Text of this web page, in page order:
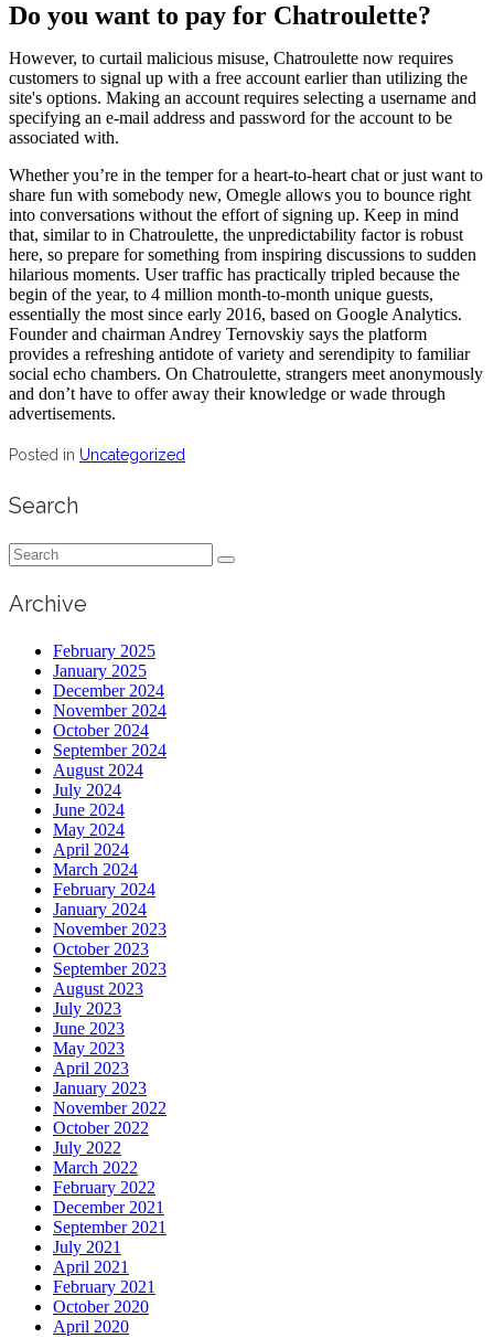
Do you want to pay for Chatroulette?
However, to curtail malicious misuse, Chatroulette now requires
customers to signal up with a free account earlier than utilizing the
site's options. Making an account requires selecting a username and
specifying an e-mail address and password for the account to be
associated with.
Whether you’re in the temper for a heart-to-heart chat or just want to
share fun with somebody new, Omegle allows you to bounce right
into conversations without the effort of signing up. Keep in mind
that, similar to in Chatroulette, the unpredictability factor is robust
here, so prepare for something from inspiring discussions to sudden
hilarious moments. User traffic has practically tripled because the
begin of the year, to 4 million month-to-month unique guests,
essentially the most since early 2016, based on Google Analytics.
Founder and chairman Andrey Ternovskiy says the platform
provides a refreshing antidote of variety and serendipity to familiar
social echo chambers. On Chatroulette, strangers meet anonymously
and don’t have to offer away their knowledge or wade through
advertisements.
Posted in Uncategorized
Search
Search
for:
Archive
February 2025
January 2025
December 2024
November 2024
October 2024
September 2024
August 2024
July 2024
June 2024
May 2024
April 2024
March 2024
February 2024
January 2024
November 2023
October 2023
September 2023
August 2023
July 2023
June 2023
May 2023
April 2023
January 2023
November 2022
October 2022
July 2022
March 2022
February 2022
December 2021
September 2021
July 2021
April 2021
February 2021
October 2020
April 2020